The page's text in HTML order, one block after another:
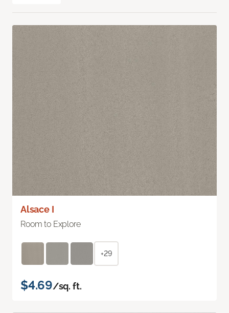
Alsace I
Room to Explore
+29
$4.69/sq. ft.